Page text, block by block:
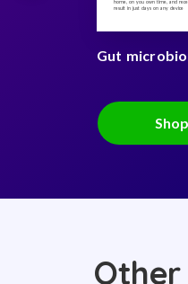
home, on you own time, and
result in just days on any device
Gut